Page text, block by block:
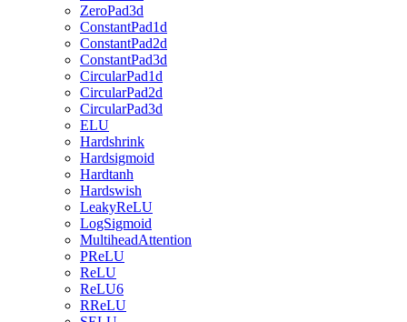
ZeroPad3d
ConstantPad1d
ConstantPad2d
ConstantPad3d
CircularPad1d
CircularPad2d
CircularPad3d
ELU
Hardshrink
Hardsigmoid
Hardtanh
Hardswish
LeakyReLU
LogSigmoid
MultiheadAttention
PReLU
ReLU
ReLU6
RReLU